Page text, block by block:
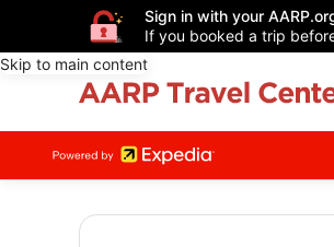
Sign in with your
If you booked a trip
Skip to main content